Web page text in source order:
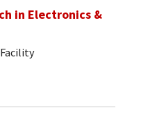
in Electronics &